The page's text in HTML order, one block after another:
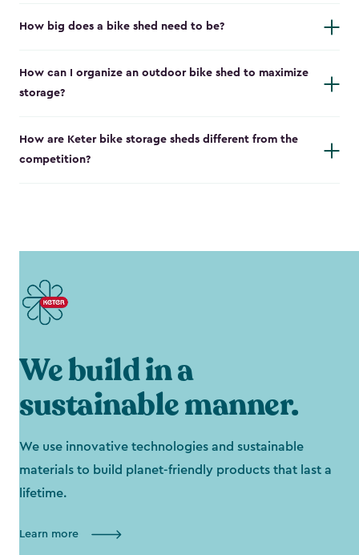
How big does a bike shed need to be?
How can I organize an outdoor bike shed to maximize
storage?
How are Keter bike storage sheds different from the
competition?
We build in a
sustainable manner.
We use innovative technologies and sustainable
materials to build planet-friendly products that last a
lifetime.
Learn more